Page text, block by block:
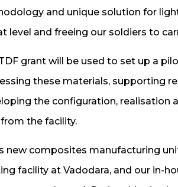
and unique solution for
level and freeing our soldiers to
grant will be used to set up a
these materials, supporting
the configuration, realisation
the facility.
new composites manufacturing
facility at Vadodara, and our in-